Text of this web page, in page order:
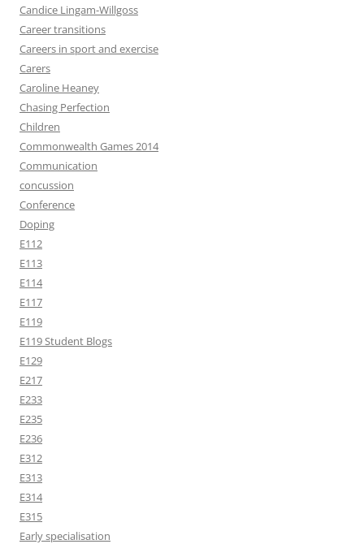
Candice Lingam-Willgoss
Career transitions
Careers in sport and exercise
Carers
Caroline Heaney
Chasing Perfection
Children
Commonwealth Games 2014
Communication
concussion
Conference
Doping
E112
E113
E114
E117
E119
E119 Student Blogs
E129
E217
E233
E235
E236
E312
E313
E314
E315
Early specialisation